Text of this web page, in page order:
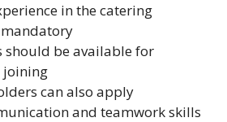
in the catering
should be available for
joining
can also apply
and teamwork skills